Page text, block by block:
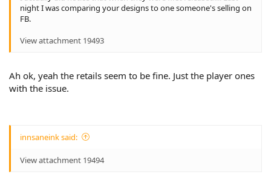
night I was comparing your designs to one someone's selling on
FB.
View attachment 19493
Ah ok, yeah the retails seem to be fine. Just the player ones
with the issue.
innsaneink said:
View attachment 19494